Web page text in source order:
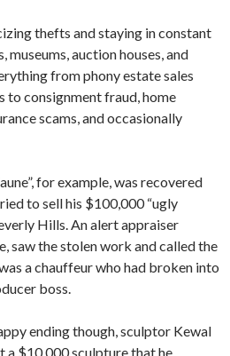
thefts and staying in constant
auction houses, and
from phony estate sales
to consignment fraud, home
scams, and occasionally
for example, was recovered
to sell his $100,000 “ugly
Hills. An alert appraiser
saw the stolen work and called the
a chauffeur who had broken into
boss.
ending though, sculptor Kewal
a $10,000 sculpture that he